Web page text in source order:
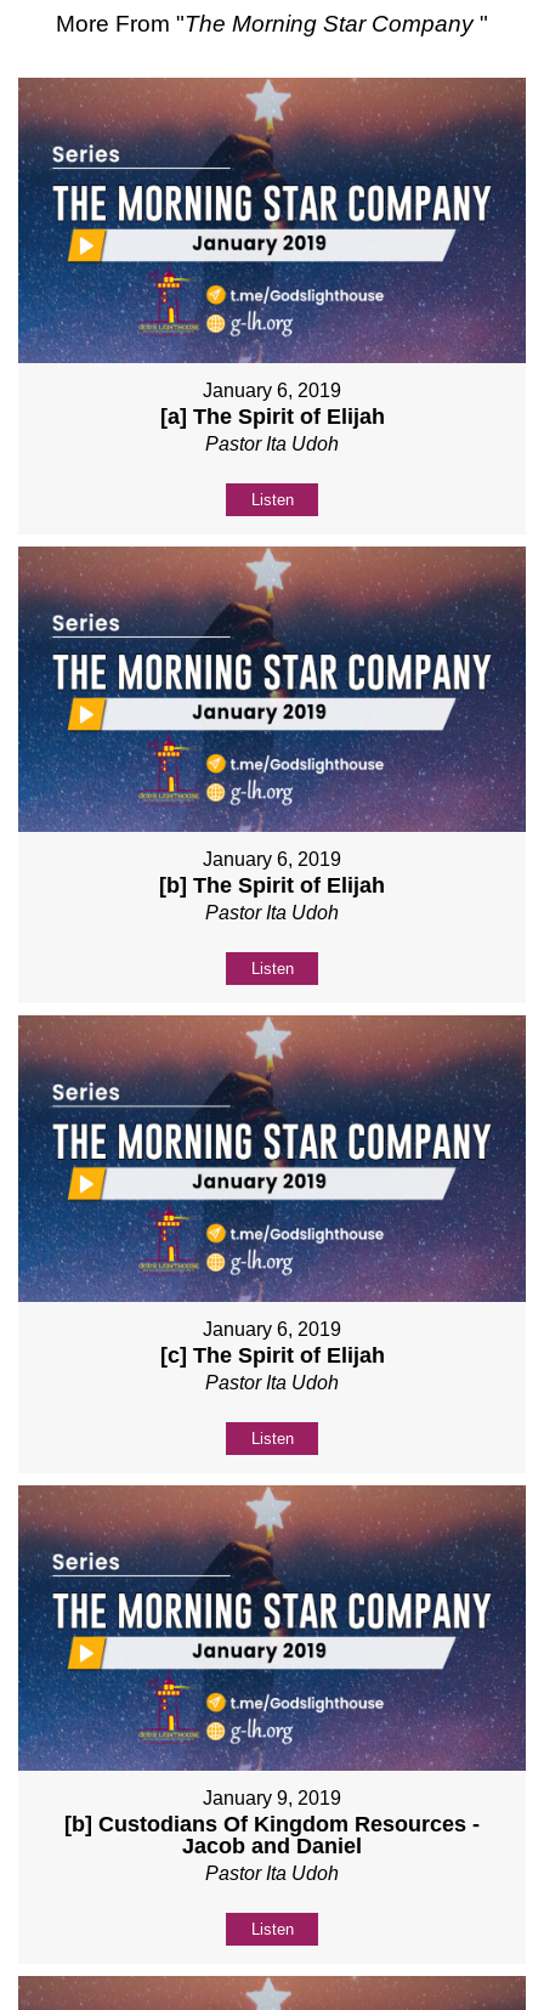
More From "The Morning Star Company"
January 6, 2019
[a] The Spirit of Elijah
Pastor Ita Udoh
Listen
January 6, 2019
[b] The Spirit of Elijah
Pastor Ita Udoh
Listen
January 6, 2019
[c] The Spirit of Elijah
Pastor Ita Udoh
Listen
January 9, 2019
[b] Custodians Of Kingdom Resources -
Jacob and Daniel
Pastor Ita Udoh
Listen